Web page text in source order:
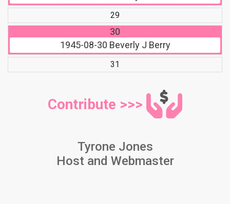
29
30
1945-08-30 Beverly J Berry
31
Contribute >>>
Tyrone Jones
Host and Webmaster